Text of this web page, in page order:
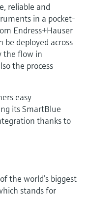
reliable and
in a pocket-
Endress+Hauser
deployed across
the flow in
the process
easy
its SmartBlue
thanks to
the world’s biggest
stands for